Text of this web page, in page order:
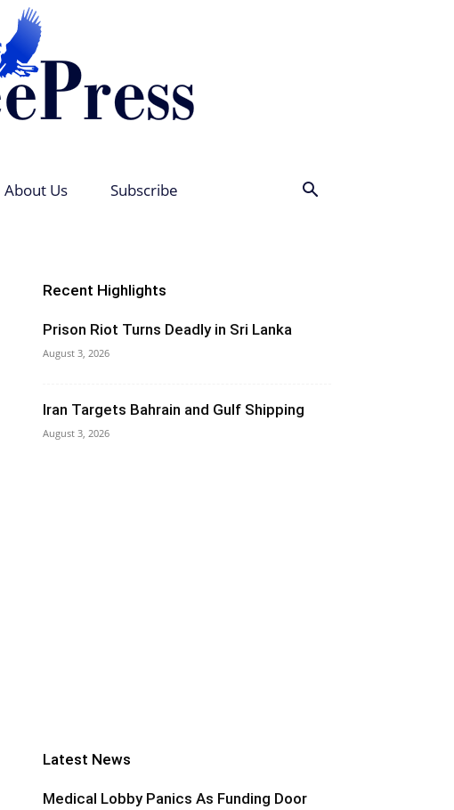
About Us Subscribe
Recent Highlights
Prison Riot Turns Deadly in Sri Lanka
August 3, 2026
Iran Targets Bahrain and Gulf Shipping
August 3, 2026
Latest News
Medical Lobby Panics As Funding Door